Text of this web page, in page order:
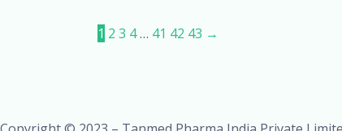
1 2 3 4… 41 42 43 →